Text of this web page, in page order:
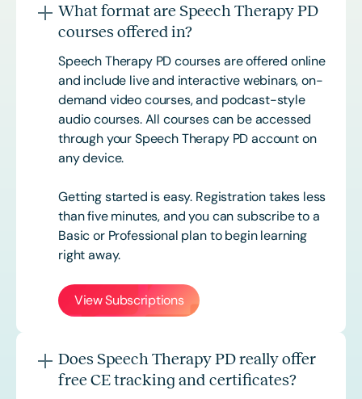
What format are Speech Therapy PD
courses offered in?
Speech Therapy PD courses are offered online
and include live and interactive webinars, on-
demand video courses, and podcast-style
audio courses. All courses can be accessed
through your Speech Therapy PD account on
any device.
Getting started is easy. Registration takes less
than five minutes, and you can subscribe to a
Basic or Professional plan to begin learning
right away.
View Subscriptions
Does Speech Therapy PD really offer
free CE tracking and certificates?